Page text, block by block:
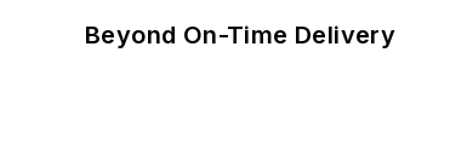
Beyond On-Time Delivery